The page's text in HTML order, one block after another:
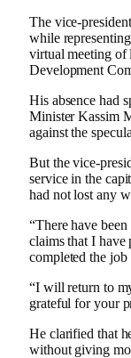
The vice-
while
virtual meeting of
Development
His absence had
Minister Kassim
against the
But the vice-
service in the
had not lost any
“There have
claims that I have
completed the
“I will return to
grateful for your
He clarified that
without giving